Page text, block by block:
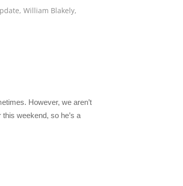
, William Blakely,
However, we aren’t
weekend, so he’s a